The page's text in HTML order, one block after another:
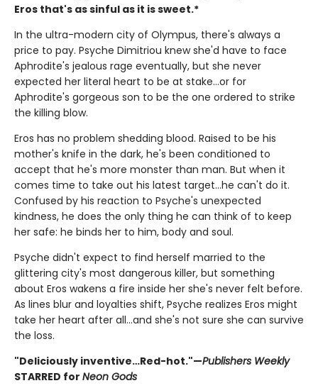
Eros that's as sinful as it is sweet.*
In the ultra-modern city of Olympus, there's always a
price to pay. Psyche Dimitriou knew she'd have to face
Aphrodite's jealous rage eventually, but she never
expected her literal heart to be at stake...or for
Aphrodite's gorgeous son to be the one ordered to strike
the killing blow.
Eros has no problem shedding blood. Raised to be his
mother's knife in the dark, he's been conditioned to
accept that he's more monster than man. But when it
comes time to take out his latest target…he can't do it.
Confused by his reaction to Psyche's unexpected
kindness, he does the only thing he can think of to keep
her safe: he binds her to him, body and soul.
Psyche didn't expect to find herself married to the
glittering city's most dangerous killer, but something
about Eros wakens a fire inside her she's never felt before.
As lines blur and loyalties shift, Psyche realizes Eros might
take her heart after all...and she's not sure she can survive
the loss.
"Deliciously inventive…Red-hot."—Publishers Weekly
STARRED for Neon Gods